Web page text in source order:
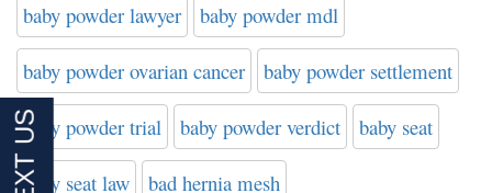
baby powder lawyer baby powder mdl
baby powder ovarian cancer baby powder settlement
baby powder trial baby powder verdict baby seat
baby seat law bad hernia mesh